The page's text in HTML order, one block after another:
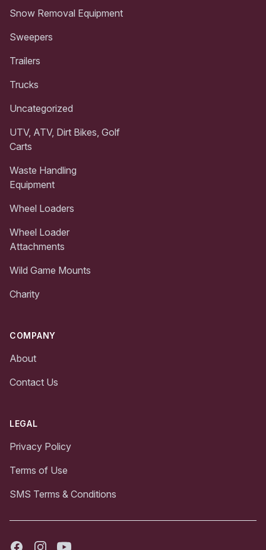
Snow Removal Equipment
Sweepers
Trailers
Trucks
Uncategorized
UTV, ATV, Dirt Bikes, Golf
Carts
Waste Handling
Equipment
Wheel Loaders
Wheel Loader
Attachments
Wild Game Mounts
Charity
COMPANY
About
Contact Us
LEGAL
Privacy Policy
Terms of Use
SMS Terms & Conditions
FacebookInstagramYoutube